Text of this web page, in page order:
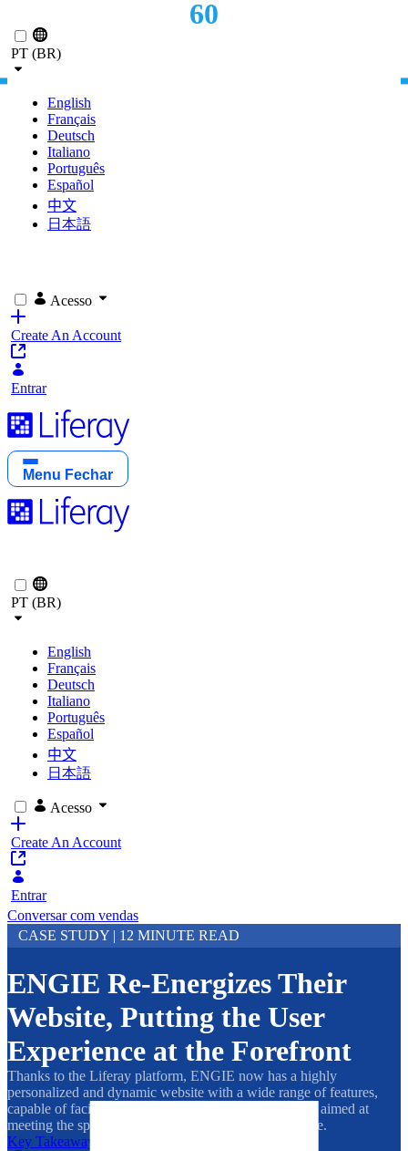
PT (BR)
English
Français
Deutsch
Italiano
Português
Español
中文
日本語
Acesso
Create An Account
Entrar
Menu Fechar
PT (BR)
English
Français
Deutsch
Italiano
Português
Español
中文
日本語
Acesso
Create An Account
Entrar
Conversar com vendas
CASE STUDY | 12 MINUTE READ
ENGIE Re-Energizes Their
Website, Putting the User
Experience at the Forefront
Thanks to the Liferay platform, ENGIE now has a highly
personalized and dynamic website with a wide range of features,
capable of facilitating B2B and B2C relationships and aimed at
meeting the specific needs of their broad customer base.
Key Takeaways
60